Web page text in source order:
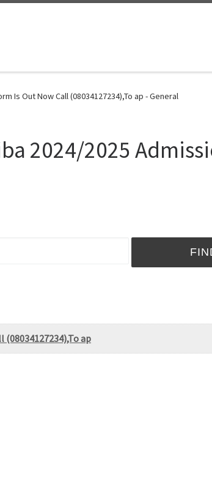
Is Out Now Call (08034127234),To ap - General
2024/2025
ap